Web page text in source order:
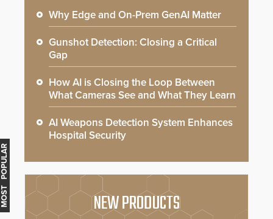
MOST POPULAR
Why Edge and On-Prem GenAI Matter
Gunshot Detection: Closing a Critical
Gap
How AI is Closing the Loop Between
What Cameras See and What They Learn
AI Weapons Detection System Enhances
Hospital Security
NEW PRODUCTS